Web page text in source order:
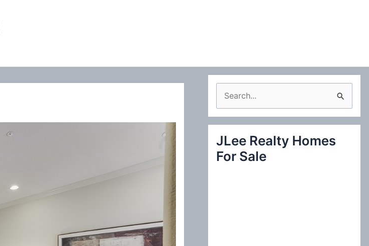
e
a
c
JLee Realty Homes
For Sale